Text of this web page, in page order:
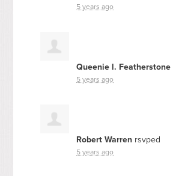
5 years ago
Queenie l. Featherstone
5 years ago
Robert Warren rsvped
5 years ago